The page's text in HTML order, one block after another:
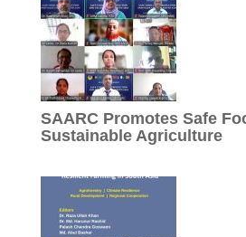
SAARC Promotes Safe
Sustainable Agriculture